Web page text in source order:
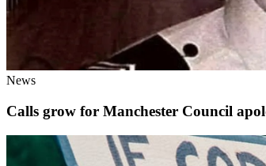
News
Calls grow for Manchester Council